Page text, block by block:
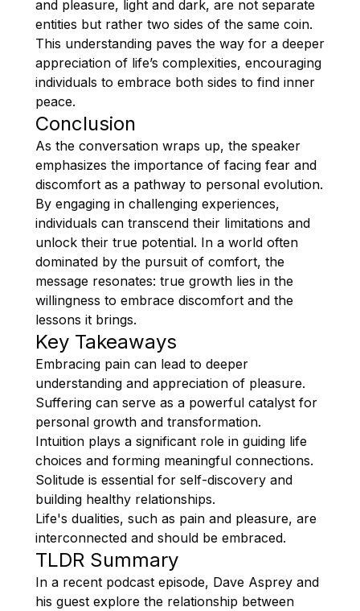
and pleasure, light and dark, are not separate
entities but rather two sides of the same coin.
This understanding paves the way for a deeper
appreciation of life’s complexities, encouraging
individuals to embrace both sides to find inner
peace.
Conclusion
As the conversation wraps up, the speaker
emphasizes the importance of facing fear and
discomfort as a pathway to personal evolution.
By engaging in challenging experiences,
individuals can transcend their limitations and
unlock their true potential. In a world often
dominated by the pursuit of comfort, the
message resonates: true growth lies in the
willingness to embrace discomfort and the
lessons it brings.
Key Takeaways
Embracing pain can lead to deeper
understanding and appreciation of pleasure.
Suffering can serve as a powerful catalyst for
personal growth and transformation.
Intuition plays a significant role in guiding life
choices and forming meaningful connections.
Solitude is essential for self-discovery and
building healthy relationships.
Life's dualities, such as pain and pleasure, are
interconnected and should be embraced.
TLDR Summary
In a recent podcast episode, Dave Asprey and
his guest explore the relationship between